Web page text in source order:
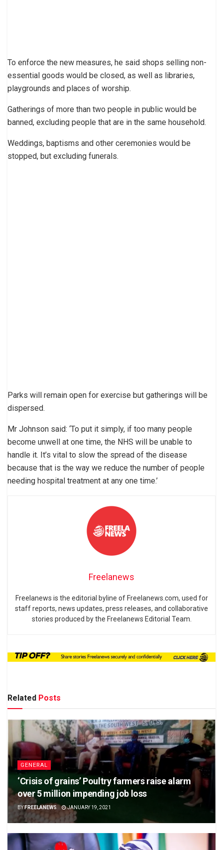
To enforce the new measures, he said shops selling non-
essential goods would be closed, as well as libraries,
playgrounds and places of worship.
Gatherings of more than two people in public would be
banned, excluding people that are in the same household.
Weddings, baptisms and other ceremonies would be
stopped, but excluding funerals.
Parks will remain open for exercise but gatherings will be
dispersed.
Mr Johnson said: ‘To put it simply, if too many people
become unwell at one time, the NHS will be unable to
handle it. It’s vital to slow the spread of the disease
because that is the way we reduce the number of people
needing hospital treatment at any one time.’
Freelanews
Freelanews is the editorial byline of Freelanews.com, used for
staff reports, news updates, press releases, and collaborative
stories produced by the Freelanews Editorial Team.
Related Posts
GENERAL
‘Crisis of grains’ Poultry farmers raise alarm
over 5 million impending job loss
BY FREELANEWS JANUARY 19, 2021